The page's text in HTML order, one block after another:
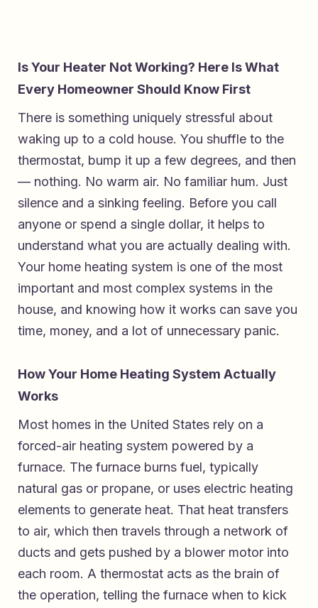
Is Your Heater Not Working? Here Is What
Every Homeowner Should Know First
There is something uniquely stressful about
waking up to a cold house. You shuffle to the
thermostat, bump it up a few degrees, and then
— nothing. No warm air. No familiar hum. Just
silence and a sinking feeling. Before you call
anyone or spend a single dollar, it helps to
understand what you are actually dealing with.
Your home heating system is one of the most
important and most complex systems in the
house, and knowing how it works can save you
time, money, and a lot of unnecessary panic.
How Your Home Heating System Actually
Works
Most homes in the United States rely on a
forced-air heating system powered by a
furnace. The furnace burns fuel, typically
natural gas or propane, or uses electric heating
elements to generate heat. That heat transfers
to air, which then travels through a network of
ducts and gets pushed by a blower motor into
each room. A thermostat acts as the brain of
the operation, telling the furnace when to kick